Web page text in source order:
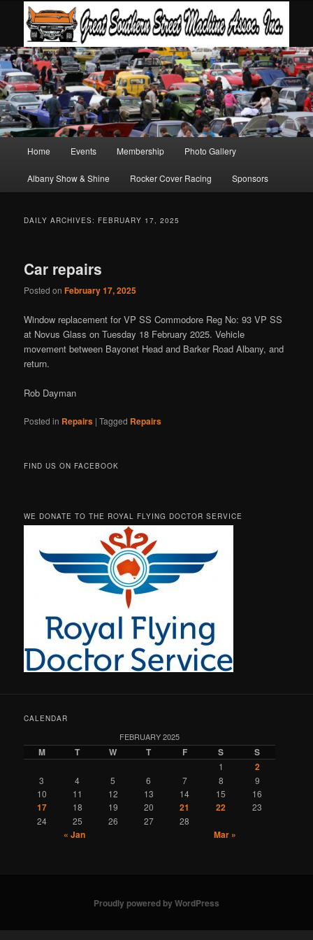
Skip
to
Skip
to
Home Events Membership Photo Gallery
Albany Show & Shine Rocker Cover Racing Sponsors
DAILY ARCHIVES: FEBRUARY 17, 2025
Car repairs
Posted onFebruary 17, 2025
Window replacement for VP SS Commodore Reg No: 93 VP SS
at Novus Glass on Tuesday 18 February 2025. Vehicle
movement between Bayonet Head and Barker Road Albany, and
return.
Rob Dayman
Posted in Repairs |Tagged Repairs
FIND US ON FACEBOOK
WE DONATE TO THE ROYAL FLYING DOCTOR SERVICE
CALENDAR
FEBRUARY 2025
M T W T F S S
1 2
3 4 5 6 7 8
9
10
11 12 13 14 15 16
17 18 19 20 21 22
23
24
25 26 27 28
« Jan Mar »
Proudly powered by WordPress